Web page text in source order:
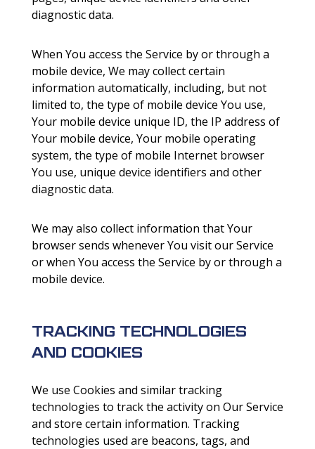
diagnostic data.
When You access the Service by or through a
mobile device, We may collect certain
information automatically, including, but not
limited to, the type of mobile device You use,
Your mobile device unique ID, the IP address of
Your mobile device, Your mobile operating
system, the type of mobile Internet browser
You use, unique device identifiers and other
diagnostic data.
We may also collect information that Your
browser sends whenever You visit our Service
or when You access the Service by or through a
mobile device.
TRACKING TECHNOLOGIES
AND COOKIES
We use Cookies and similar tracking
technologies to track the activity on Our Service
and store certain information. Tracking
technologies used are beacons, tags, and